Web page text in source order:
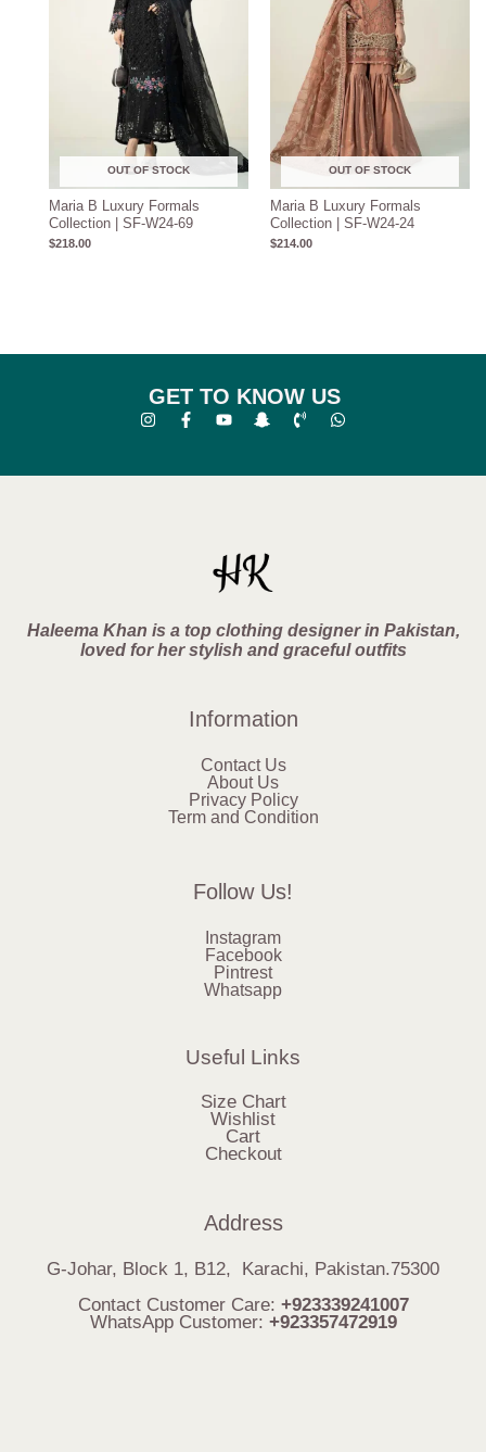
OUT OF STOCK
Maria B Luxury Formals
Collection | SF-W24-69
$218.00
OUT OF STOCK
Maria B Luxury Formals
Collection | SF-W24-24
$214.00
GET TO KNOW US
Haleema Khan is a top clothing designer in Pakistan,
loved for her stylish and graceful outfits
Information
Contact Us
About Us
Privacy Policy
Term and Condition
Follow Us!
Instagram
Facebook
Pintrest
Whatsapp
Useful Links
Size Chart
Wishlist
Cart
Checkout
Address
G-Johar, Block 1, B12, Karachi, Pakistan.75300
Contact Customer Care: +923339241007
WhatsApp Customer: +923357472919